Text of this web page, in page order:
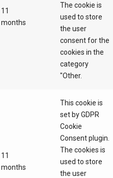
11
months
The cookie is
used to store
the user
consent for the
cookies in the
category
"Other.
11
months
This cookie is
set by GDPR
Cookie
Consent plugin.
The cookies is
used to store
the user